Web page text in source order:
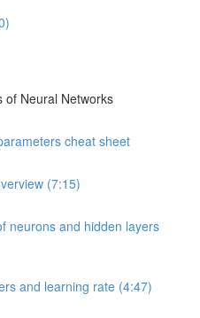
of Neural Networks
cheat sheet
(7:15)
neurons and hidden layers
and learning rate (4:47)